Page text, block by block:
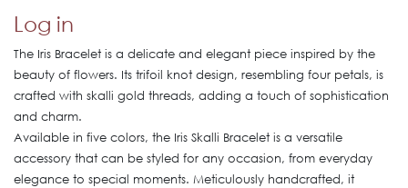
Log in
The Iris Bracelet is a delicate and elegant piece inspired by the
beauty of flowers. Its trifoil knot design, resembling four petals, is
crafted with skalli gold threads, adding a touch of sophistication
and charm.
Available in five colors, the Iris Skalli Bracelet is a versatile
accessory that can be styled for any occasion, from everyday
elegance to special moments. Meticulously handcrafted, it